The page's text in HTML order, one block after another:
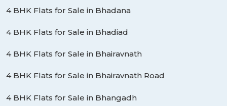
4 BHK Flats for Sale in Bhadana
4 BHK Flats for Sale in Bhadiad
4 BHK Flats for Sale in Bhairavnath
4 BHK Flats for Sale in Bhairavnath Road
4 BHK Flats for Sale in Bhangadh